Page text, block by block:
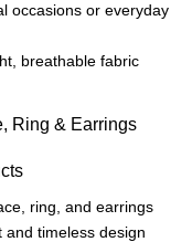
occasions or everyday
breathable fabric
Ring & Earrings
ring, and earrings
and timeless design